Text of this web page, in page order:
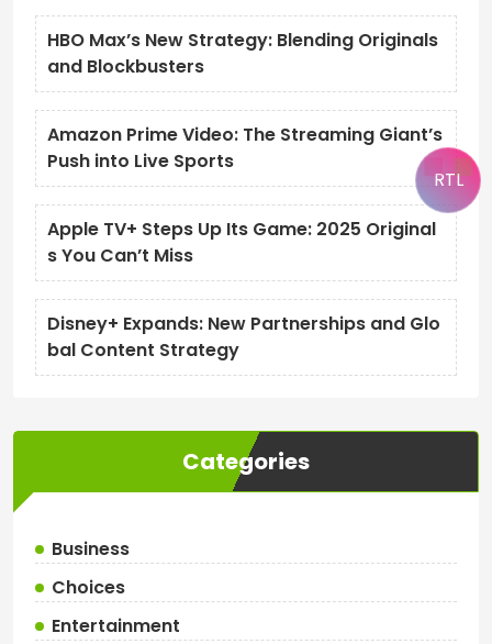
HBO Max’s New Strategy: Blending Originals
and Blockbusters
Amazon Prime Video: The Streaming Giant’s
Push into Live Sports
Apple TV+ Steps Up Its Game: 2025 Original
s You Can’t Miss
Disney+ Expands: New Partnerships and Glo
bal Content Strategy
Categories
Business
Choices
Entertainment
RTL